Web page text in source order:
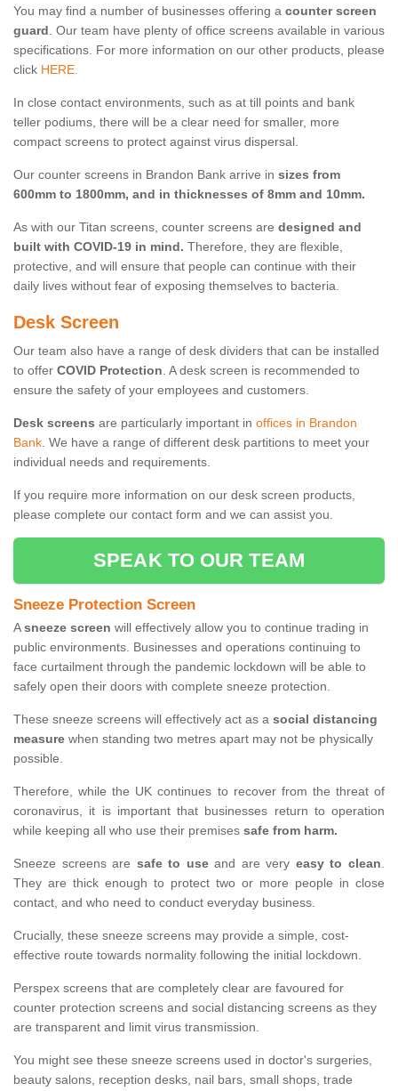
You may find a number of businesses offering a counter screen
guard. Our team have plenty of office screens available in various
specifications. For more information on our other products, please
click HERE.
In close contact environments, such as at till points and bank
teller podiums, there will be a clear need for smaller, more
compact screens to protect against virus dispersal.
Our counter screens in Brandon Bank arrive in sizes from
600mm to 1800mm, and in thicknesses of 8mm and 10mm.
As with our Titan screens, counter screens are designed and
built with COVID-19 in mind. Therefore, they are flexible,
protective, and will ensure that people can continue with their
daily lives without fear of exposing themselves to bacteria.
Desk Screen
Our team also have a range of desk dividers that can be installed
to offer COVID Protection. A desk screen is recommended to
ensure the safety of your employees and customers.
Desk screens are particularly important in offices in Brandon
Bank. We have a range of different desk partitions to meet your
individual needs and requirements.
If you require more information on our desk screen products,
please complete our contact form and we can assist you.
SPEAK TO OUR TEAM
Sneeze Protection Screen
Asneeze screen will effectively allow you to continue trading in
public environments. Businesses and operations continuing to
face curtailment through the pandemic lockdown will be able to
safely open their doors with complete sneeze protection.
These sneeze screens will effectively act as a social distancing
measure when standing two metres apart may not be physically
possible.
Therefore, while the UK continues to recover from the threat of
coronavirus, it is important that businesses return to operation
while keeping all who use their premises safe from harm.
Sneeze screens are safe to useand are very easy to clean.
They are thick enough to protect two or more people in close
contact, and who need to conduct everyday business.
Crucially, these sneeze screens may provide a simple, cost-
effective route towards normality following the initial lockdown.
Perspex screens that are completely clear are favoured for
counter protection screens and social distancing screens as they
are transparent and limit virus transmission.
You might see these sneeze screens used in doctor's surgeries,
beauty salons, reception desks, nail bars, small shops, trade